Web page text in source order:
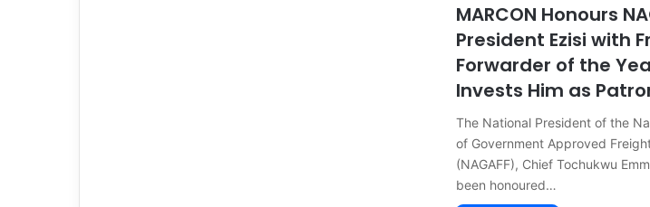
MARCON Honours
President Ezisi with
Forwarder of the
Invests Him as
The National President of the
of Government Approved
(NAGAFF), Chief Tochukwu
been honoured…